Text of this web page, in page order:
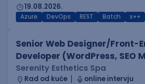
19.08.2026.
Azure DevOps REST Batch x++
Senior Web Designer/Front-
Developer (WordPress, SEO
Serenity Esthetics Spa
Rad od kuće
online intervju